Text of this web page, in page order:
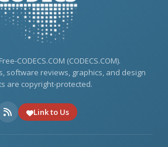
CODECS.COM (CODECS.COM).
software reviews, graphics, and design
are copyright-protected.
Link to Us